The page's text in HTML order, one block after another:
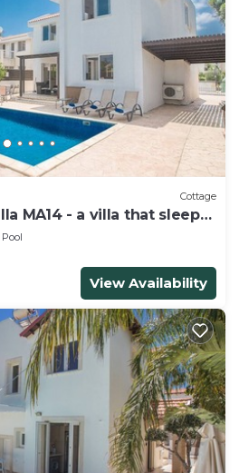
Cottage
MA14 - a villa that sleeps
Pool
View Availability